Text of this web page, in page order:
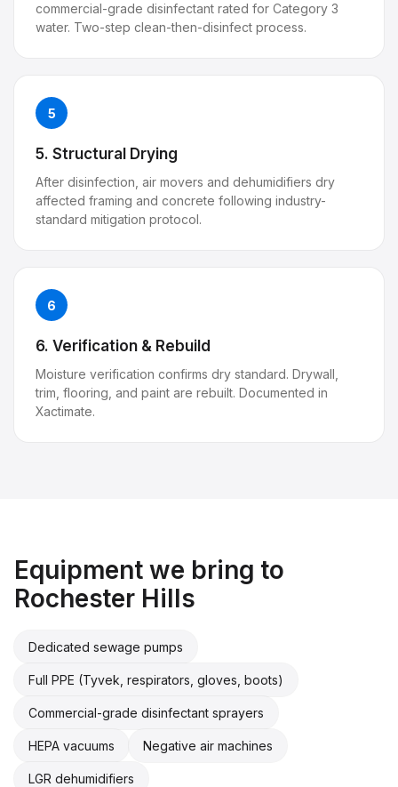
commercial-grade disinfectant rated for Category 3
water. Two-step clean-then-disinfect process.
5
5. Structural Drying
After disinfection, air movers and dehumidifiers dry
affected framing and concrete following industry-
standard mitigation protocol.
6
6. Verification & Rebuild
Moisture verification confirms dry standard. Drywall,
trim, flooring, and paint are rebuilt. Documented in
Xactimate.
Equipment we bring to
Rochester Hills
Dedicated sewage pumps
Full PPE (Tyvek, respirators, gloves, boots)
Commercial-grade disinfectant sprayers
HEPA vacuums Negative air machines
LGR dehumidifiers